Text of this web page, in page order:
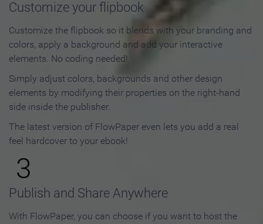
Customize your flipbook
Customize the flipbook so it blends with your branding and
colors, apply a background and add your interactive
elements. No coding needed!
Simply adjust colors, backgrounds and other design
elements by modifying their properties on the right-hand
side inside the publisher.
The latest version of FlowPaper even lets you add a real
feel hardcover to your ebook!
3
Publish and Share Anywhere
With FlowPaper, you can choose if you want to host the